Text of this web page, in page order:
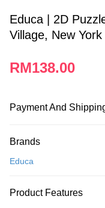
Educa | 2D
Village, New York
RM138.00
Payment And
Credit Card
Only supports Maybank,
Brands
Educa
Product Features